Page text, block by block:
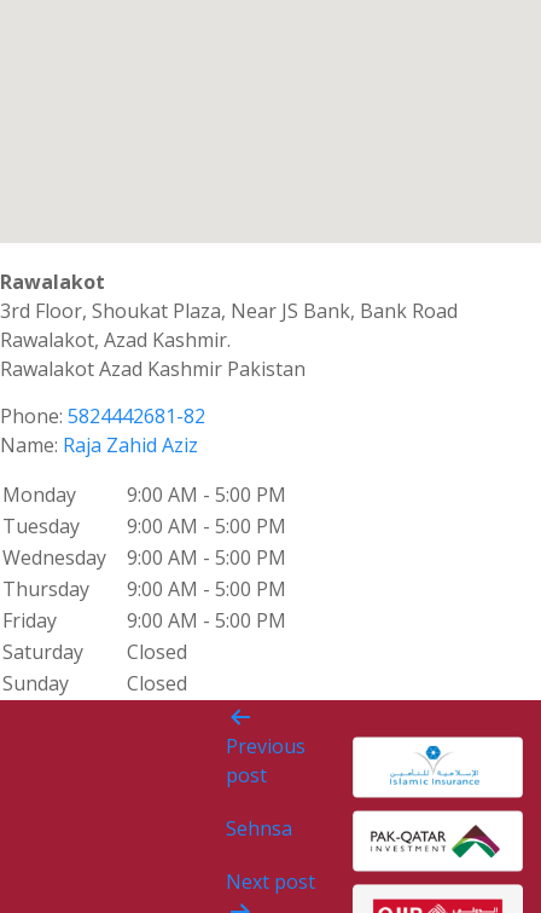
Rawalakot
3rd Floor, Shoukat Plaza, Near JS Bank, Bank Road
Rawalakot, Azad Kashmir.
RawalakotAzad Kashmir Pakistan
Phone: 5824442681-82
Name: Raja Zahid Aziz
Monday
9:00 AM - 5:00 PM
Tuesday
9:00 AM - 5:00 PM
Wednesday
9:00 AM - 5:00 PM
Thursday
9:00 AM - 5:00 PM
Friday
9:00 AM - 5:00 PM
Saturday
Closed
Sunday
Closed
Post
navigation
Previous
post
Sehnsa
Next post